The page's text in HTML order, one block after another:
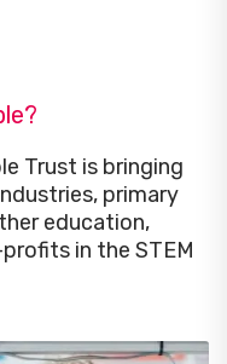
Trust is bringing
primary
education,
in the STEM